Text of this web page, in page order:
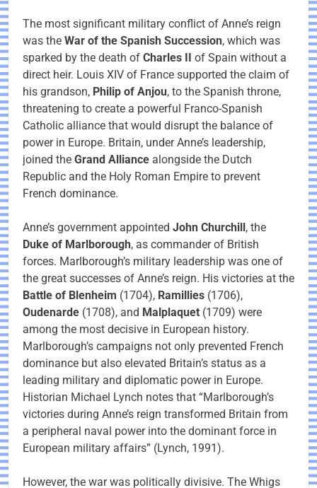
The most significant military conflict of Anne’s reign
was the War of the Spanish Succession, which was
sparked by the death of Charles II of Spain without a
direct heir. Louis XIV of France supported the claim of
his grandson, Philip of Anjou, to the Spanish throne,
threatening to create a powerful Franco-Spanish
Catholic alliance that would disrupt the balance of
power in Europe. Britain, under Anne’s leadership,
joined the Grand Alliance alongside the Dutch
Republic and the Holy Roman Empire to prevent
French dominance.
Anne’s government appointed John Churchill, the
Duke of Marlborough, as commander of British
forces. Marlborough’s military leadership was one of
the great successes of Anne’s reign. His victories at the
Battle of Blenheim (1704), Ramillies (1706),
Oudenarde (1708), and Malplaquet (1709) were
among the most decisive in European history.
Marlborough’s campaigns not only prevented French
dominance but also elevated Britain’s status as a
leading military and diplomatic power in Europe.
Historian Michael Lynch notes that “Marlborough’s
victories during Anne’s reign transformed Britain from
a peripheral naval power into the dominant force in
European military affairs” (Lynch, 1991).
However, the war was politically divisive. The Whigs